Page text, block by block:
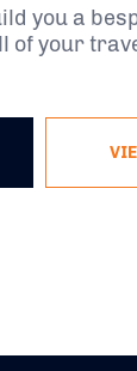
you a
of your